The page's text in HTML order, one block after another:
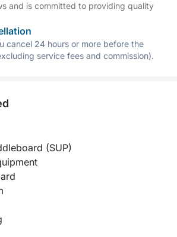
and is committed to providing quality
cancel 24 hours or more before the
service fees and commission).
(SUP)